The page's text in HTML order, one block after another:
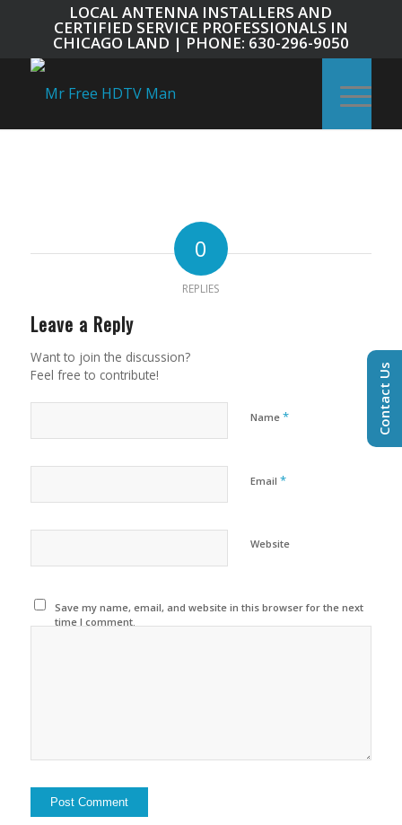
LOCAL ANTENNA INSTALLERS AND
CERTIFIED SERVICE PROFESSIONALS IN
CHICAGO LAND | PHONE: 630-296-9050
0
REPLIES
Leave a Reply
Want to join the discussion?
Feel free to contribute!
Name *
Email *
Website
Save my name, email, and website in this browser for the next
time I comment.
Contact Us